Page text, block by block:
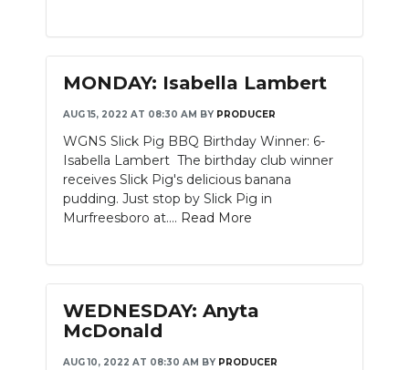
MONDAY: Isabella Lambert
AUG 15, 2022 AT 08:30 AM BY PRODUCER
WGNS Slick Pig BBQ Birthday Winner: 6-
Isabella Lambert The birthday club winner
receives Slick Pig's delicious banana
pudding. Just stop by Slick Pig in
Murfreesboro at.... Read More
WEDNESDAY: Anyta
McDonald
AUG 10, 2022 AT 08:30 AM BY PRODUCER